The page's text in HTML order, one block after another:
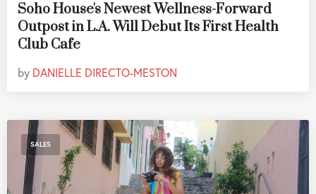
Soho House's Newest Wellness-Forward
Outpost in L.A. Will Debut Its First Health
Club Cafe
by DANIELLE DIRECTO-MESTON
SALES